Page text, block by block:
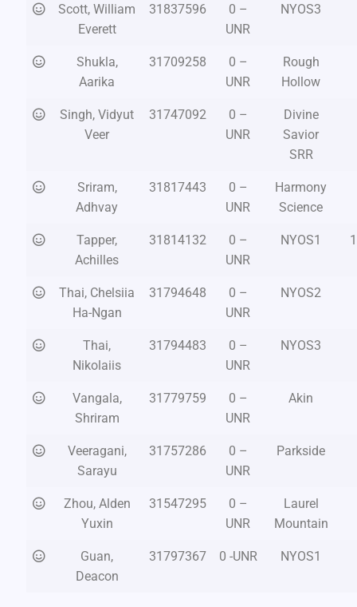
Scott, William
Everett
31837596
0 –
UNR
NYOS3
Shukla,
Aarika
31709258
0 –
UNR
Rough
Hollow
Singh, Vidyut
Veer
31747092
0 –
UNR
Divine
Savior
SRR
Sriram,
Adhvay
31817443
0 –
UNR
Harmony
Science
Tapper,
Achilles
31814132
0 –
UNR
NYOS1
Thai, Chelsiia
Ha-Ngan
31794648
0 –
UNR
NYOS2
Thai,
Nikolaiis
31794483
0 –
UNR
NYOS3
Vangala,
Shriram
31779759
0 –
UNR
Akin
Veeragani,
Sarayu
31757286
0 –
UNR
Parkside
Zhou, Alden
Yuxin
31547295
0 –
UNR
Laurel
Mountain
Guan,
Deacon
31797367 0 -UNR NYOS1